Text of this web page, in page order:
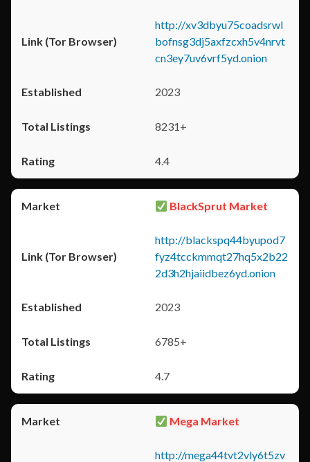
http://xv3dbyu75coadsrwl
bofnsg3dj5axfzcxh5v4nrvt
cn3ey7uv6vrf5yd.onion
2023
8231+
4.4
BlackSprut Market
http://blackspq44byupod7
fyz4tcckmmqt27hq5x2b22
2d3h2hjaiidbez6yd.onion
2023
6785+
4.7
Mega Market
http://mega44tvt2vly6t5zv